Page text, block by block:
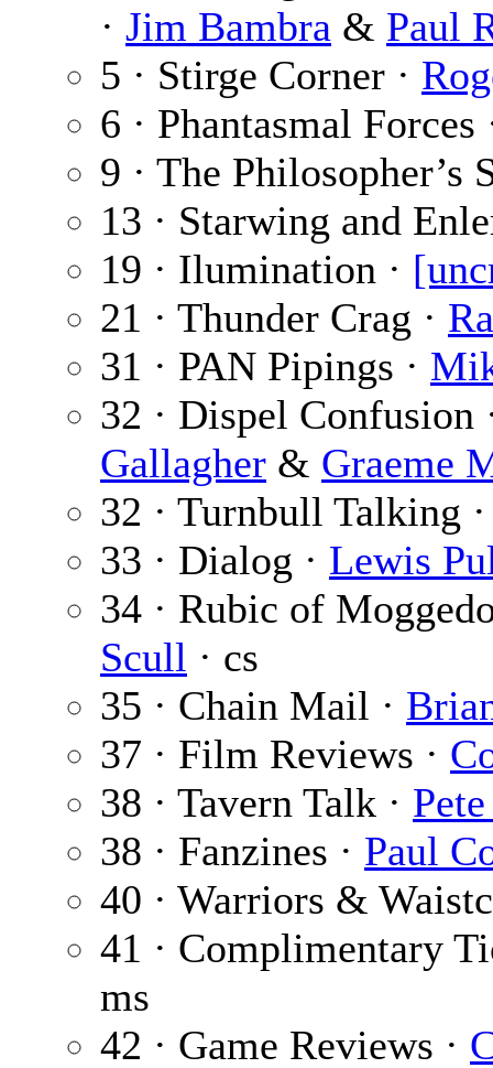
· Jim Bambra & Paul
5 · Stirge Corner ·
6 · Phantasmal Forces
9 · The Philosopher’s
13 · Starwing and
19 · Ilumination ·
21 · Thunder Crag ·
31 · PAN Pipings ·
32 · Dispel Confusion
Gallagher & Graeme
32 · Turnbull Talking
33 · Dialog · Lewis
34 · Rubic of
Scull · cs
35 · Chain Mail ·
37 · Film Reviews ·
38 · Tavern Talk ·
38 · Fanzines · Paul
40 · Warriors &
41 · Complimentary
ms
42 · Game Reviews ·